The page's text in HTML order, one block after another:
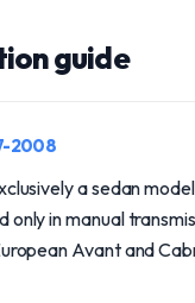
guide
2008
a sedan
in manual
Avant and